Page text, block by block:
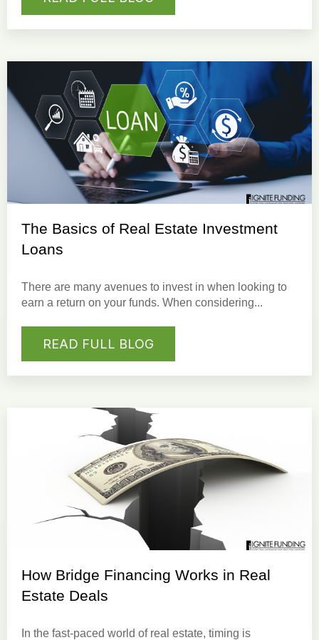
The Basics of Real Estate Investment
Loans
There are many avenues to invest in when looking to
earn a return on your funds. When considering...
READ FULL BLOG
How Bridge Financing Works in Real
Estate Deals
In the fast-paced world of real estate, timing is